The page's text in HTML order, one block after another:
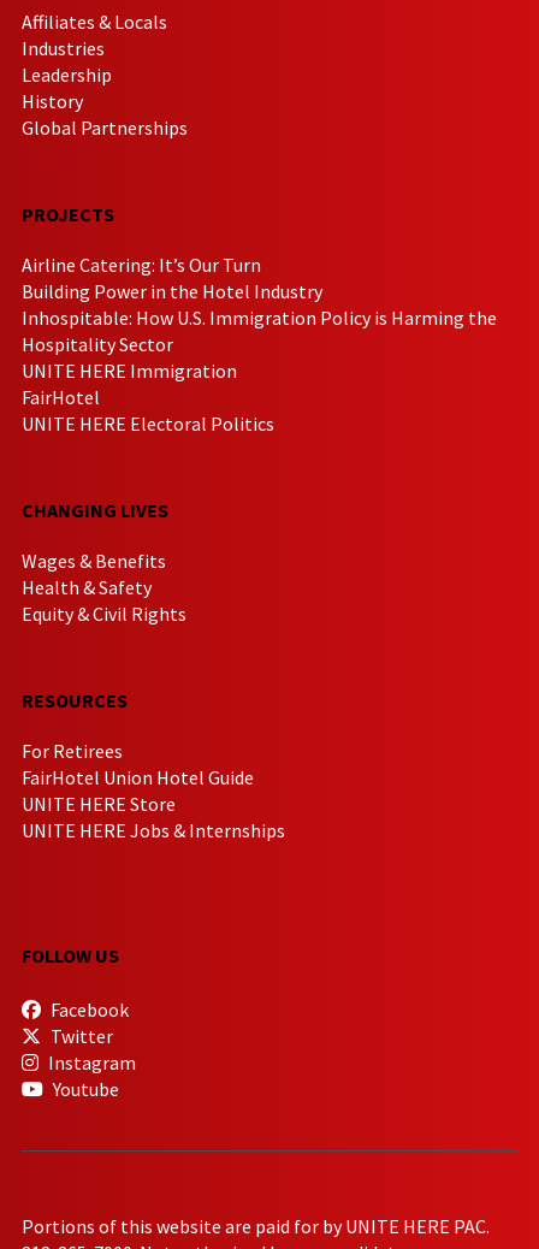
Affiliates & Locals
Industries
Leadership
History
Global Partnerships
PROJECTS
Airline Catering: It’s Our Turn
Building Power in the Hotel Industry
Inhospitable: How U.S. Immigration Policy is Harming the
Hospitality Sector
UNITE HERE Immigration
FairHotel
UNITE HERE Electoral Politics
CHANGING LIVES
Wages & Benefits
Health & Safety
Equity & Civil Rights
RESOURCES
For Retirees
FairHotel Union Hotel Guide
UNITE HERE Store
UNITE HERE Jobs & Internships
FOLLOW US
Facebook
Twitter
Instagram
Youtube
Portions of this website are paid for by UNITE HERE PAC.